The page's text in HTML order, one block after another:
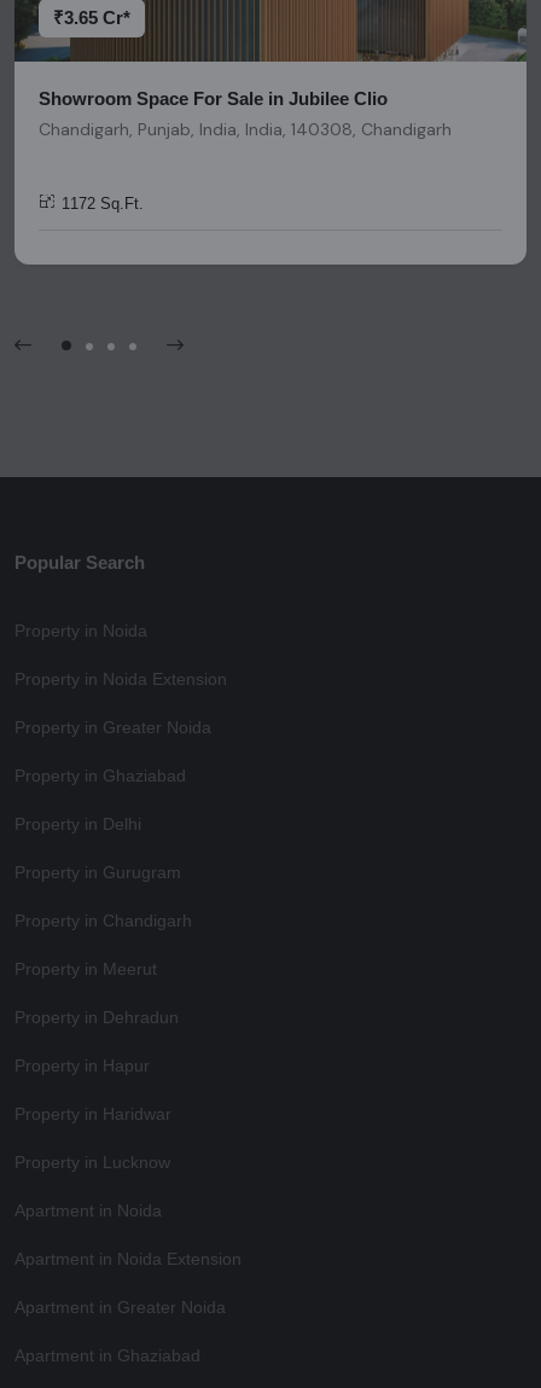
invitation, or any similar form of communication.
₹3.65 Cr*
Showroom Space For Sale in Jubilee Clio
Chandigarh, Punjab, India, India, 140308, Chandigarh
1172 Sq.Ft.
Popular Search
Property in Noida
Property in Noida Extension
Property in Greater Noida
Property in Ghaziabad
Property in Delhi
Property in Gurugram
Property in Chandigarh
Property in Meerut
Property in Dehradun
Property in Hapur
Property in Haridwar
Property in Lucknow
Apartment in Noida
Apartment in Noida Extension
Apartment in Greater Noida
Apartment in Ghaziabad